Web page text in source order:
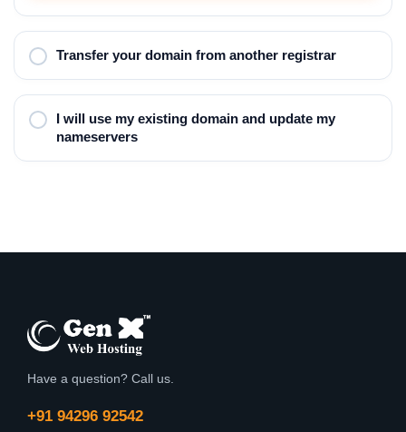
Transfer your domain from another registrar
I will use my existing domain and update my
nameservers
Have a question? Call us.
+91 94296 92542